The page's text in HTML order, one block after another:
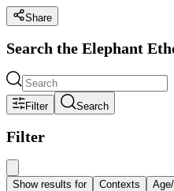
Share
Search the Elephant
Filter Search
Filter
Show results for Contexts